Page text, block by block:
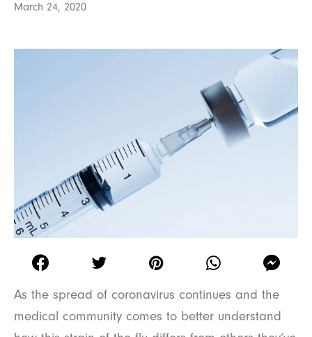
March 24, 2020
As the spread of coronavirus continues and the
medical community comes to better understand